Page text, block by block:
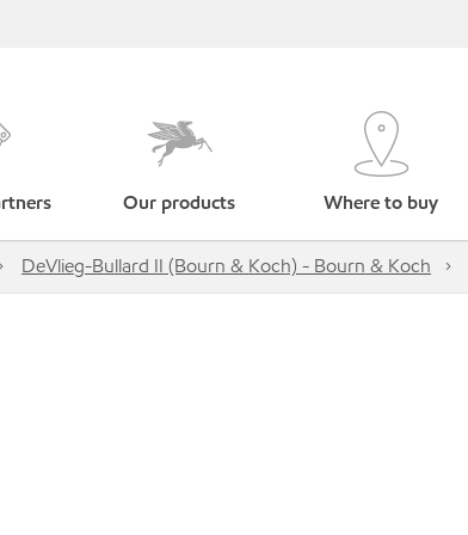
Our products Where to buy
DeVlieg-Bullard II (Bourn & Koch) - Bourn & Koch